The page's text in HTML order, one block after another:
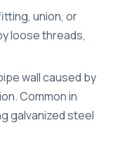
union, or
loose threads,
wall caused by
Common in
galvanized steel